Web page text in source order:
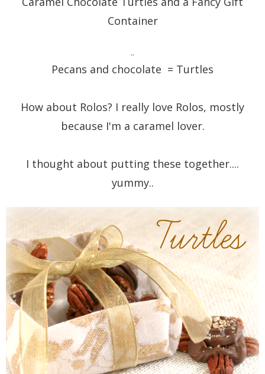
Container
..
Pecans and chocolate = Turtles
How about Rolos? I really love Rolos, mostly
because I'm a caramel lover.
I thought about putting these together....
yummy..